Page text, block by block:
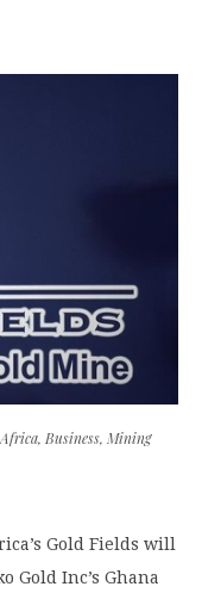
Africa, Business, Mining
Gold Fields will
Gold Inc’s Ghana